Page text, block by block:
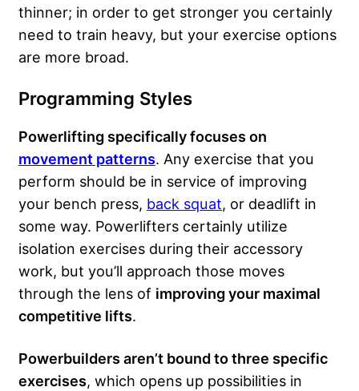
thinner; in order to get stronger you certainly
need to train heavy, but your exercise options
are more broad.
Programming Styles
Powerlifting specifically focuses on
movement patterns. Any exercise that you
perform should be in service of improving
your bench press, back squat, or deadlift in
some way. Powerlifters certainly utilize
isolation exercises during their accessory
work, but you’ll approach those moves
through the lens of improving your maximal
competitive lifts.
Powerbuilders aren’t bound to three specific
exercises, which opens up possibilities in